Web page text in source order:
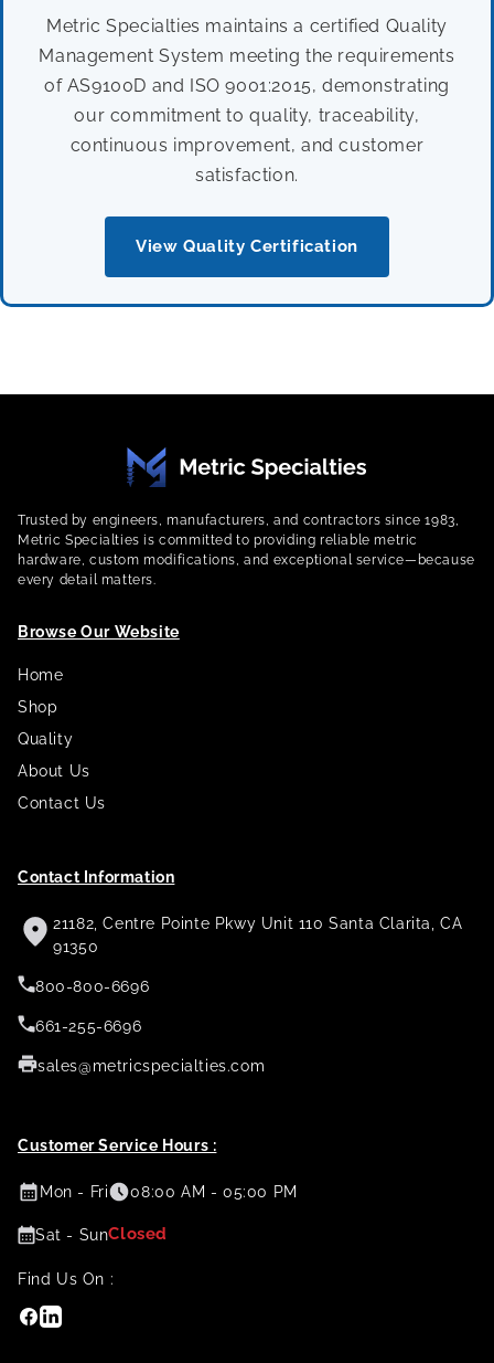
Metric Specialties maintains a certified Quality
Management System meeting the requirements
of AS9100D and ISO 9001:2015, demonstrating
our commitment to quality, traceability,
continuous improvement, and customer
satisfaction.
View Quality Certification
Trusted by engineers, manufacturers, and contractors since 1983,
Metric Specialties is committed to providing reliable metric
hardware, custom modifications, and exceptional service—because
every detail matters.
Browse Our Website
Home
Shop
Quality
About Us
Contact Us
Contact Information
21182, Centre Pointe Pkwy Unit 110 Santa Clarita, CA
91350
800-800-6696
661-255-6696
sales@metricspecialties.com
Customer Service Hours :
Mon - Fri 08:00 AM - 05:00 PM
Sat - SunClosed
Find Us On :
Facebook
Linkedin